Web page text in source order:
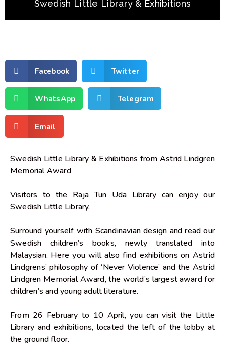
Swedish Little Library & Exhibitions
Facebook Twitter
WhatsApp Telegram
Email
Swedish Little Library & Exhibitions from Astrid Lindgren
Memorial Award
Visitors to the Raja Tun Uda Library can enjoy our
Swedish Little Library.
Surround yourself with Scandinavian design and read our
Swedish children’s books, newly translated into
Malaysian. Here you will also find exhibitions on Astrid
Lindgrens’ philosophy of ‘Never Violence’ and the Astrid
Lindgren Memorial Award, the world’s largest award for
children’s and young adult literature.
From 26 February to 10 April, you can visit the Little
Library and exhibitions, located the left of the lobby at
the ground floor.